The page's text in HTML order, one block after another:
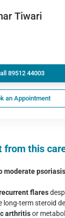
Tiwari
89512 44003
an Appointment
from this
moderate psoriasis
flares
long-term steroid
arthritisor